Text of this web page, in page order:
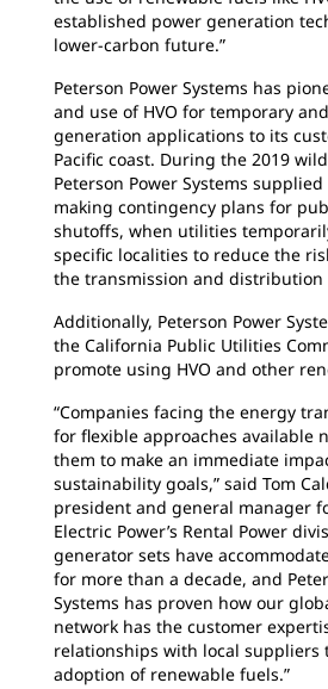
established power generation
lower-carbon future.”
Peterson Power Systems has
and use of HVO for temporary
generation applications to its
Pacific coast. During the 2019
Peterson Power Systems
making contingency plans for
shutoffs, when utilities
specific localities to reduce the
the transmission and
Additionally, Peterson Power
the California Public Utilities
promote using HVO and other
“Companies facing the energy
for flexible approaches available
them to make an immediate
sustainability goals,” said Tom
president and general manager
Electric Power’s Rental Power
generator sets have
for more than a decade, and
Systems has proven how our
network has the customer
relationships with local suppliers
adoption of renewable fuels.”